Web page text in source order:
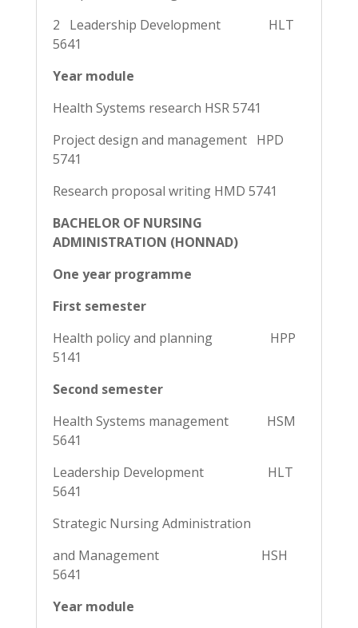
2 Leadership Development HLT
5641
Year module
Health Systems research HSR 5741
Project design and management HPD
5741
Research proposal writing HMD 5741
BACHELOR OF NURSING
ADMINISTRATION (HONNAD)
One year programme
First semester
Health policy and planning HPP
5141
Second semester
Health Systems management HSM
5641
Leadership Development HLT
5641
Strategic Nursing Administration
and Management HSH
5641
Year module